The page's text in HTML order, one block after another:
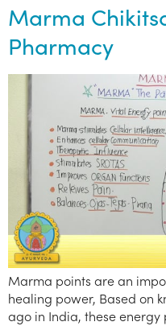
Marma
Pharmacy
Marma points are an
healing power, Based on
ago in India, these